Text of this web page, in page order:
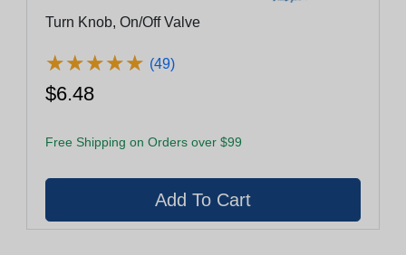
Turn Knob, On/Off Valve
★★★★★
★★★★★ (49)
$6.48
Free Shipping on Orders over $99